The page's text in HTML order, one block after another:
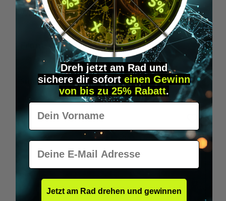
Wilka RFID KeyFobs
€19.95*
Skip product gallery
Similar Items
Dreh jetzt am Rad und
sichere dir sofort einen Gewinn
von bis zu 25% Rabatt.
Vorname
E-Mail
Jetzt am Rad drehen und gewinnen